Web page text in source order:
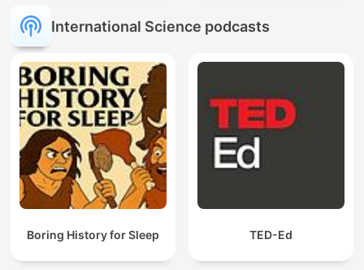
International Science podcasts
Boring History for Sleep TED-Ed